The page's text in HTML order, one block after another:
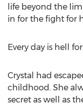
life beyond the
in for the fight for
Every day is hell
Crystal had
childhood. She
secret as well as